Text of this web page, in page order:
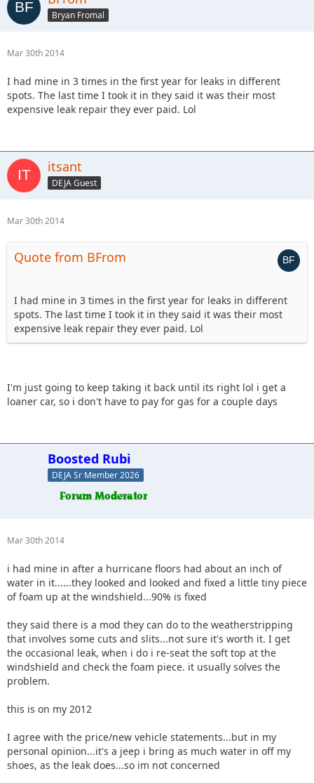
Bryan Fromal
Mar 30th 2014
I had mine in 3 times in the first year for leaks in different
spots. The last time I took it in they said it was their most
expensive leak repair they ever paid. Lol
itsant
DEJA Guest
Mar 30th 2014
Quote from BFrom
I had mine in 3 times in the first year for leaks in different
spots. The last time I took it in they said it was their most
expensive leak repair they ever paid. Lol
I'm just going to keep taking it back until its right lol i get a
loaner car, so i don't have to pay for gas for a couple days
Boosted Rubi
DEJA Sr Member 2026
Mar 30th 2014
i had mine in after a hurricane floors had about an inch of
water in it......they looked and looked and fixed a little tiny piece
of foam up at the windshield...90% is fixed
they said there is a mod they can do to the weatherstripping
that involves some cuts and slits...not sure it's worth it. I get
the occasional leak, when i do i re-seat the soft top at the
windshield and check the foam piece. it usually solves the
problem.
this is on my 2012
I agree with the price/new vehicle statements...but in my
personal opinion...it's a jeep i bring as much water in off my
shoes, as the leak does...so im not concerned